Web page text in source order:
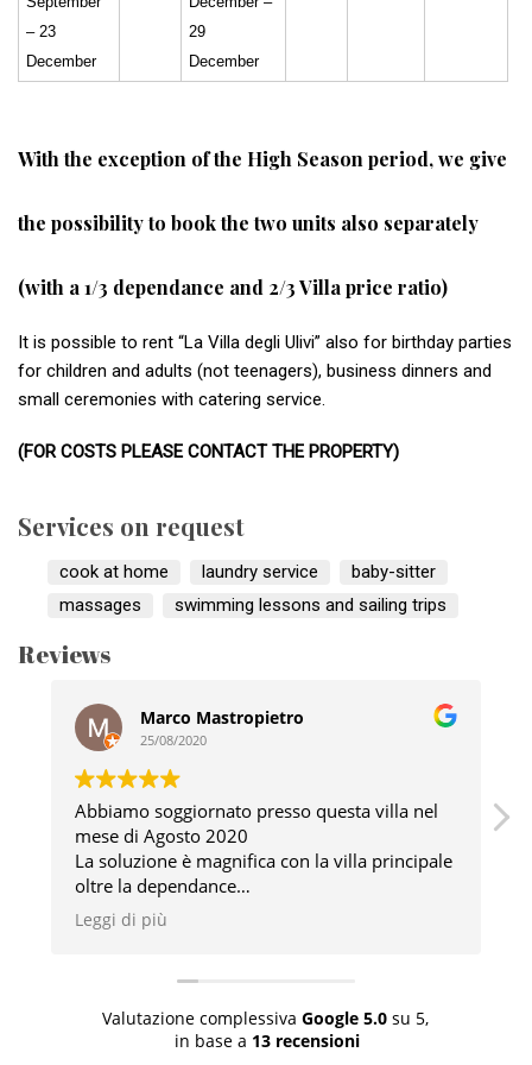
– 23
December
29
December
With the exception of the High Season period, we give
the possibility to book the two units also separately
(with a 1/3 dependance and 2/3 Villa price ratio)
It is possible to rent “La Villa degli Ulivi” also for birthday parties
for children and adults (not teenagers), business dinners and
small ceremonies with catering service.
(FOR COSTS PLEASE CONTACT THE PROPERTY)
Services on request
cook at home laundry service
baby-sitter
massages
swimming lessons and sailing trips
Reviews
Marco Mastropietro
25/08/2020
Abbiamo soggiornato presso questa villa nel
mese di Agosto 2020
La soluzione è magnifica con la villa principale
oltre la dependance
Esternamente ha un fantastico tavolo con vista
sull’immenso giardino immenso e la piscina
I proprietari sono davvero persone squisite e
sempre disponili a qualsiasi esigenza
Davvero un posto consigliato
Leggi di più
Valutazione complessiva Google 5.0su 5,
in base a 13 recensioni